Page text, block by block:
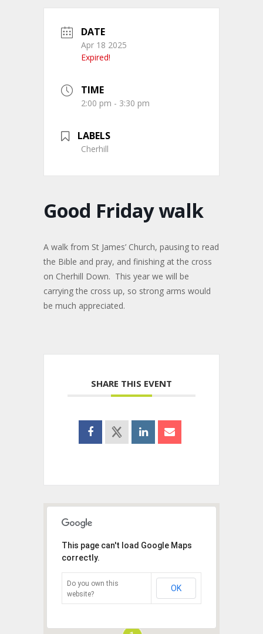
DATE
Apr 18 2025
Expired!
TIME
2:00 pm - 3:30 pm
LABELS
Cherhill
Good Friday walk
A walk from St James’ Church, pausing to read
the Bible and pray, and finishing at the cross
on Cherhill Down. This year we will be
carrying the cross up, so strong arms would
be much appreciated.
SHARE THIS EVENT
This page can't load Google Maps
correctly.
Do you own this
website?
OK